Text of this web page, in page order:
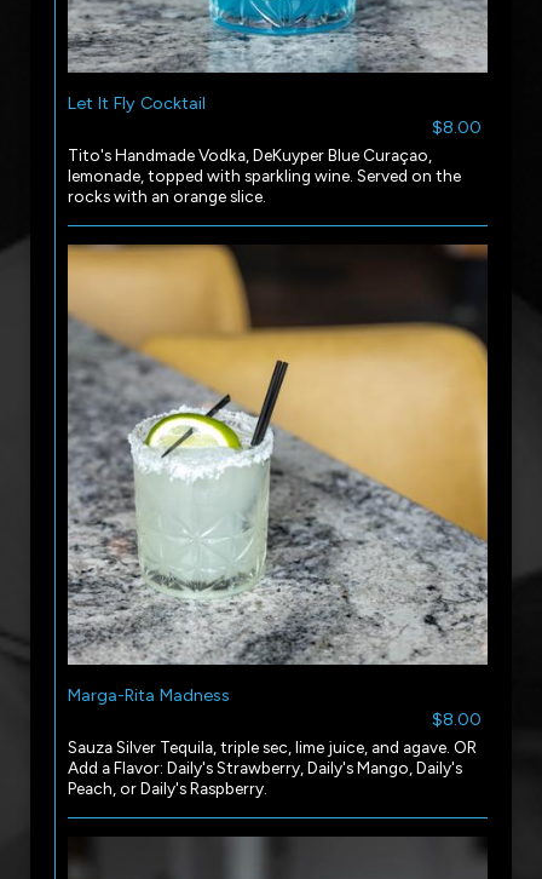
Let It Fly Cocktail
$8.00
Tito's Handmade Vodka, DeKuyper Blue Curaçao,
lemonade, topped with sparkling wine. Served on the
rocks with an orange slice.
Marga-Rita Madness
$8.00
Sauza Silver Tequila, triple sec, lime juice, and agave. OR
Add a Flavor: Daily's Strawberry, Daily's Mango, Daily's
Peach, or Daily's Raspberry.